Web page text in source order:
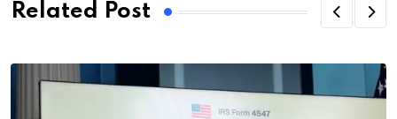
Related Post